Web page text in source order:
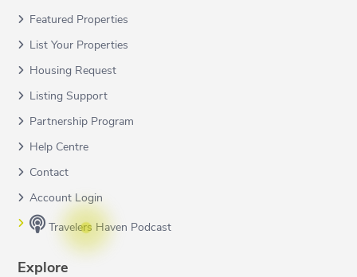
Featured Properties
List Your Properties
Housing Request
Listing Support
Partnership Program
Help Centre
Contact
Account Login
Travelers Haven Podcast
Explore